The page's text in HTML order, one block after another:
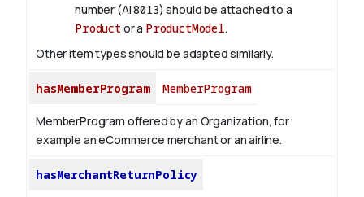
number (AI8013) should be attached to a
Product or a ProductModel.
Other item types should be adapted similarly.
hasMemberProgram MemberProgram
MemberProgram offered by an Organization, for
example an eCommerce merchant or an airline.
hasMerchantReturnPolicy